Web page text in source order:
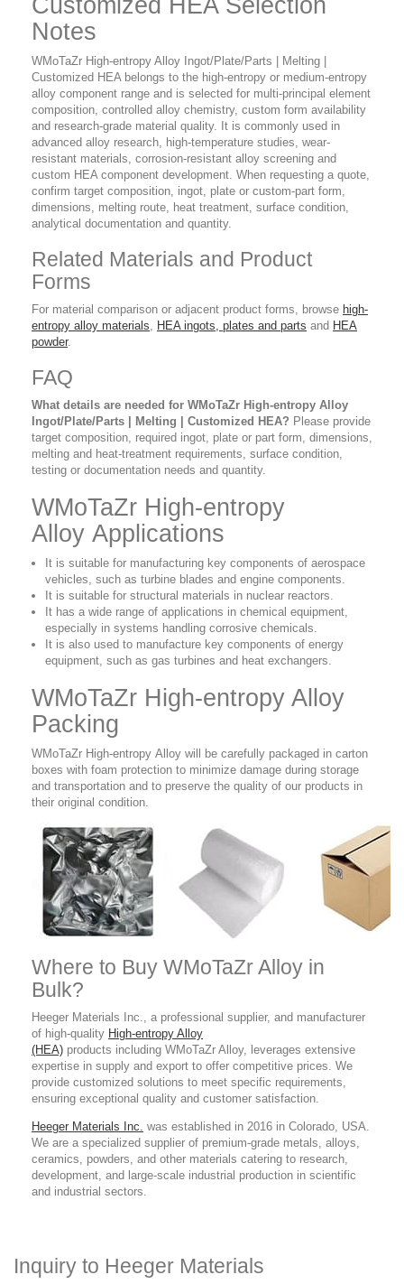
Customized HEA Selection
Notes
WMoTaZr High-entropy Alloy Ingot/Plate/Parts | Melting |
Customized HEA belongs to the high-entropy or medium-entropy
alloy component range and is selected for multi-principal element
composition, controlled alloy chemistry, custom form availability
and research-grade material quality. It is commonly used in
advanced alloy research, high-temperature studies, wear-
resistant materials, corrosion-resistant alloy screening and
custom HEA component development. When requesting a quote,
confirm target composition, ingot, plate or custom-part form,
dimensions, melting route, heat treatment, surface condition,
analytical documentation and quantity.
Related Materials and Product
Forms
For material comparison or adjacent product forms, browse high-
entropy alloy materials, HEA ingots, plates and parts and HEA
powder.
FAQ
What details are needed for WMoTaZr High-entropy Alloy
Ingot/Plate/Parts | Melting | Customized HEA? Please provide
target composition, required ingot, plate or part form, dimensions,
melting and heat-treatment requirements, surface condition,
testing or documentation needs and quantity.
WMoTaZr High-entropy
Alloy Applications
It is suitable for manufacturing key components of aerospace
vehicles, such as turbine blades and engine components.
It is suitable for structural materials in nuclear reactors.
It has a wide range of applications in chemical equipment,
especially in systems handling corrosive chemicals.
It is also used to manufacture key components of energy
equipment, such as gas turbines and heat exchangers.
WMoTaZr High-entropy Alloy
Packing
WMoTaZr High-entropy Alloy will be carefully packaged in carton
boxes with foam protection to minimize damage during storage
and transportation and to preserve the quality of our products in
their original condition.
Where to Buy WMoTaZr Alloy in
Bulk?
Heeger Materials Inc., a professional supplier, and manufacturer
of high-quality High-entropy Alloy
(HEA) products including WMoTaZr Alloy, leverages extensive
expertise in supply and export to offer competitive prices. We
provide customized solutions to meet specific requirements,
ensuring exceptional quality and customer satisfaction.
Heeger Materials Inc. was established in 2016 in Colorado, USA.
We are a specialized supplier of premium-grade metals, alloys,
ceramics, powders, and other materials catering to research,
development, and large-scale industrial production in scientific
and industrial sectors.
Inquiry to Heeger Materials